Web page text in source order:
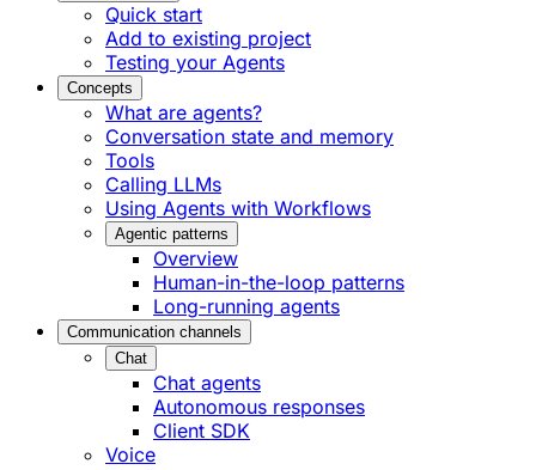
Quick start
Add to existing project
Testing your Agents
Concepts
What are agents?
Conversation state and memory
Tools
Calling LLMs
Using Agents with Workflows
Agentic patterns
Overview
Human-in-the-loop patterns
Long-running agents
Communication channels
Chat
Chat agents
Autonomous responses
Client SDK
Voice